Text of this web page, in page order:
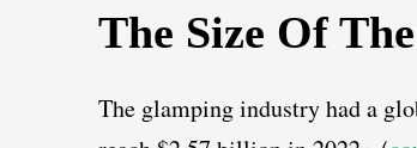
The Size Of
The glamping industry had a